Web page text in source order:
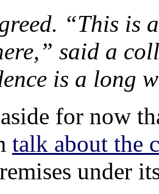
“This is
said a
is a long
for now
talk about the
under